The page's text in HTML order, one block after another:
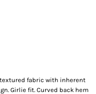
textured fabric with inherent
Girlie fit. Curved back hem